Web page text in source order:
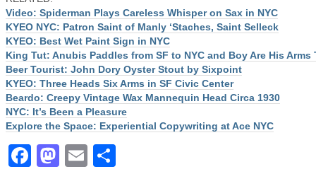
Video: Spiderman Plays Careless Whisper on Sax in NYC
KYEO NYC: Patron Saint of Manly ‘Staches, Saint Selleck
KYEO: Best Wet Paint Sign in NYC
King Tut: Anubis Paddles from SF to NYC and Boy Are His Arms
Beer Tourist: John Dory Oyster Stout by Sixpoint
KYEO: Three Heads Six Arms in SF Civic Center
Beardo: Creepy Vintage Wax Mannequin Head Circa 1930
NYC: It’s Been a Pleasure
Explore the Space: Experiential Copywriting at Ace NYC
Facebook
Mastodon
Email